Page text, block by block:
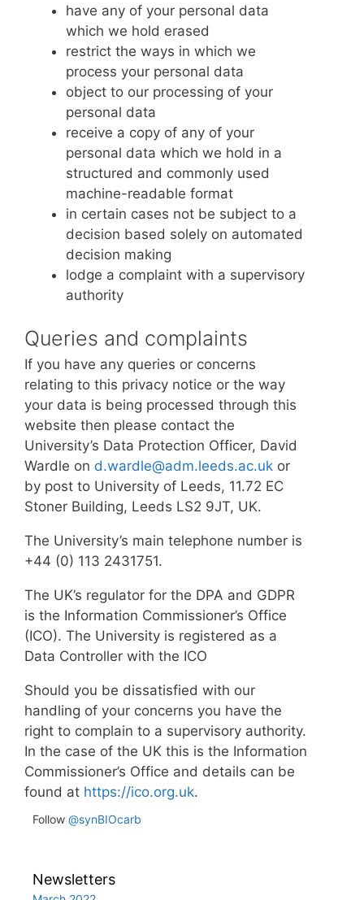
have any of your personal data
which we hold erased
restrict the ways in which we
process your personal data
object to our processing of your
personal data
receive a copy of any of your
personal data which we hold in a
structured and commonly used
machine-readable format
in certain cases not be subject to a
decision based solely on automated
decision making
lodge a complaint with a supervisory
authority
Queries and complaints
If you have any queries or concerns
relating to this privacy notice or the way
your data is being processed through this
website then please contact the
University’s Data Protection Officer, David
Wardle on d.wardle@adm.leeds.ac.uk or
by post to University of Leeds, 11.72 EC
Stoner Building, Leeds LS2 9JT, UK.
The University’s main telephone number is
+44 (0) 113 2431751.
The UK’s regulator for the DPA and GDPR
is the Information Commissioner’s Office
(ICO). The University is registered as a
Data Controller with the ICO
Should you be dissatisfied with our
handling of your concerns you have the
right to complain to a supervisory authority.
In the case of the UK this is the Information
Commissioner’s Office and details can be
found at https://ico.org.uk.
Follow @synBIOcarb
Newsletters